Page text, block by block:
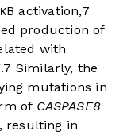
activation,7
production of
with
7 Similarly, the
mutations in
of CASPASE8
resulting in